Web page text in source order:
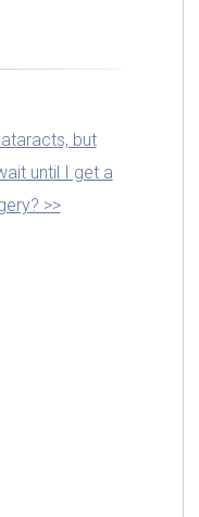
but
until I get a
>>